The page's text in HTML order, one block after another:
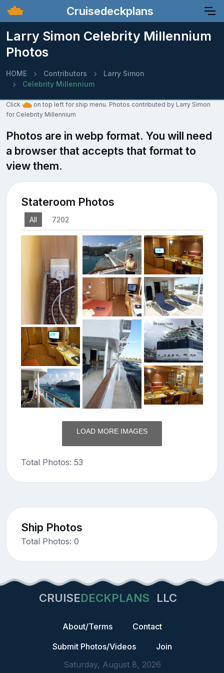
Cruisedeckplans
Larry Simon Celebrity Millennium
Photos
HOME Contributors
Larry Simon
Celebrity Millennium
Click
on top left for ship menu. Photos contributed by Larry Simon
for Celebrity Millennium
Photos are in webp format. You will need
a browser that accepts that format to
view them.
Stateroom Photos
All 7202
LOAD MORE IMAGES
Total Photos: 53
Ship Photos
Total Photos: 0
CRUISEDECKPLANS LLC
About/Terms
Contact
Submit Photos/Videos
Join
Saturday, August 8, 2026